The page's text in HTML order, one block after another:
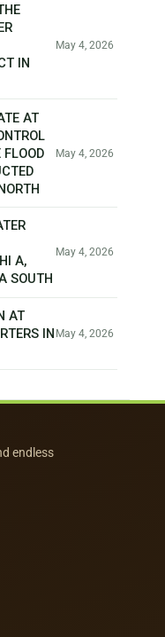
IN
May 4, 2026
AT
May 4, 2026
A,
SOUTH
May 4, 2026
AT
IN May 4, 2026
endless